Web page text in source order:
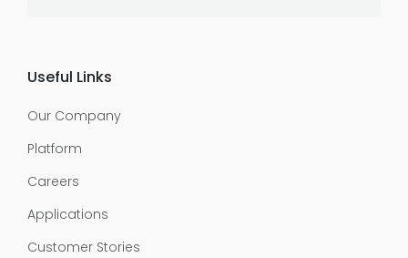
Useful Links
Our Company
Platform
Careers
Applications
Customer Stories